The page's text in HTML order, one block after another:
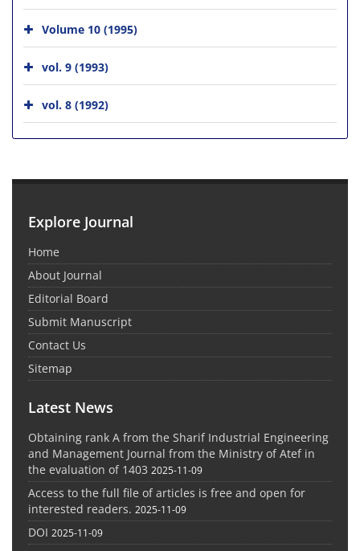
Volume 10 (1995)
vol. 9 (1993)
vol. 8 (1992)
Explore Journal
Home
About Journal
Editorial Board
Submit Manuscript
Contact Us
Sitemap
Latest News
Obtaining rank A from the Sharif Industrial Engineering
and Management Journal from the Ministry of Atef in
the evaluation of 1403 2025-11-09
Access to the full file of articles is free and open for
interested readers. 2025-11-09
DOI 2025-11-09